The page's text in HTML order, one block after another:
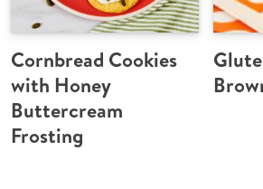
Cornbread Cookies
with Honey
Buttercream
Frosting